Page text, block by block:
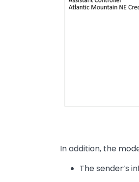
In addition, the
The sender’s